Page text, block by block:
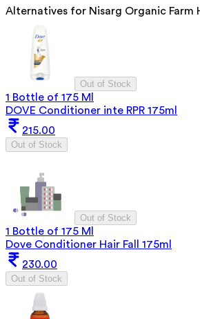
Alternatives for Nisarg Organic Farm
Out of Stock
1 Bottle of 175 Ml
DOVE Conditioner inte RPR 175ml
215.00
Out of Stock
Out of Stock
1 Bottle of 175 Ml
Dove Conditioner Hair Fall 175ml
230.00
Out of Stock